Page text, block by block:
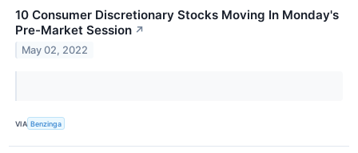
10 Consumer Discretionary Stocks Moving In Monday's
Pre-Market Session ↗
May 02, 2022
VIA Benzinga